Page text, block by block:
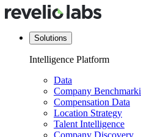
Solutions
Intelligence Platform
Data
Company
Compensation Data
Location Strategy
Talent Intelligence
Company Discovery